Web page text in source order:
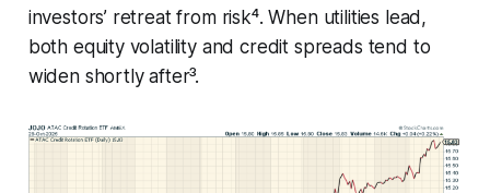
investors’ retreat from risk⁴. When utilities lead,
both equity volatility and credit spreads tend to
widen shortly after³.